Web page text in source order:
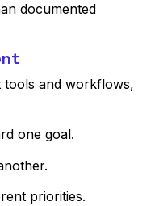
documented
tools and workflows,
one goal.
priorities.